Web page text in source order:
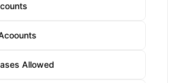
Allowed